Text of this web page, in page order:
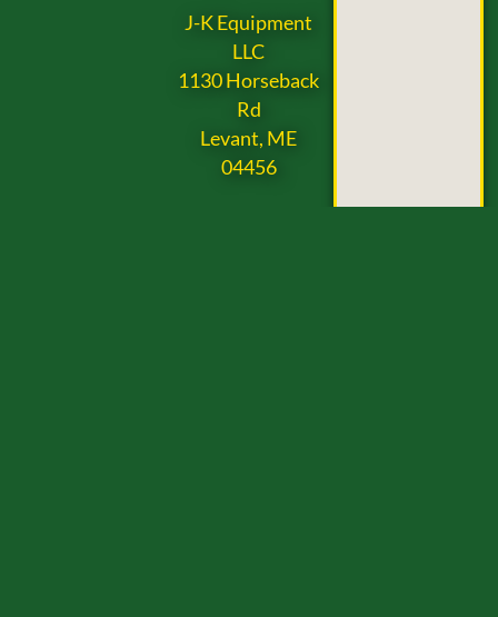
J-K Equipment
LLC
1130 Horseback
Rd
Levant, ME
04456